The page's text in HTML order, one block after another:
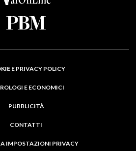
E PRIVACY POLICY
E ECONOMICI
PUBBLICITÀ
CONTATTI
IMPOSTAZIONI PRIVACY